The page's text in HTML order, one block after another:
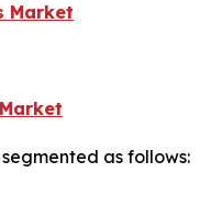
Market
segmented as follows: